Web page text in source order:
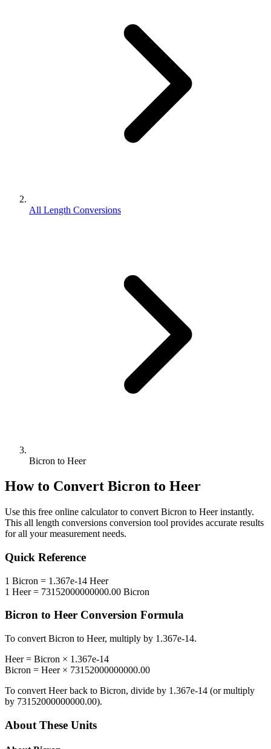
All Length Conversions
Bicron to Heer
How to Convert Bicron to Heer
Use this free online calculator to convert Bicron to Heerinstantly.
This all length conversions conversion tool provides accurate results
for all your measurement needs.
Quick Reference
1 Bicron = 1.367e-14 Heer
1 Heer= 73152000000000.00 Bicron
Bicron to Heer Conversion Formula
To convert Bicron to Heer, multiply by 1.367e-14.
Heer= Bicron × 1.367e-14
Bicron = Heer× 73152000000000.00
To convert Heerback to Bicron, divide by 1.367e-14 (or multiply
by 73152000000000.00).
About These Units